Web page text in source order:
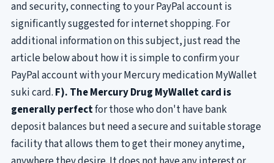
and security, connecting to your PayPal account is
significantly suggested for internet shopping. For
additional information on this subject, just read the
article below about how it is simple to confirm your
PayPal account with your Mercury medication MyWallet
suki card. F). The Mercury Drug MyWallet card is
generally perfectfor those who don't have bank
deposit balances but need a secure and suitable storage
facility that allows them to get their money anytime,